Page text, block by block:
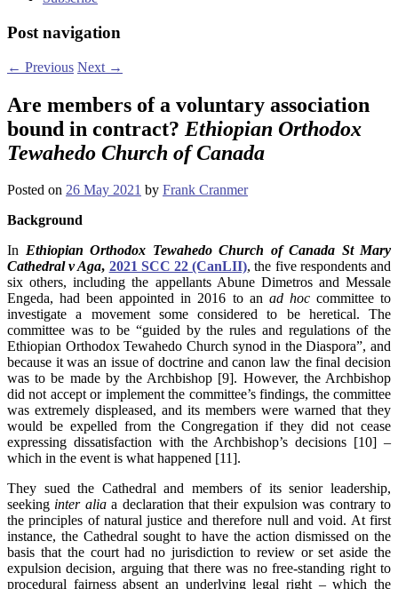
Post navigation
← Previous Next →
Are members of a voluntary association
bound in contract? Ethiopian Orthodox
Tewahedo Church of Canada
Posted on 26 May 2021 by Frank Cranmer
Background
In Ethiopian Orthodox Tewahedo Church of Canada St Mary
Cathedral v Aga, 2021 SCC 22 (CanLII), the five respondents and
six others, including the appellants Abune Dimetros and Messale
Engeda, had been appointed in 2016 to an ad hoccommittee to
investigate a movement some considered to be heretical. The
committee was to be “guided by the rules and regulations of the
Ethiopian Orthodox Tewahedo Church synod in the Diaspora”, and
because it was an issue of doctrine and canon law the final decision
was to be made by the Archbishop [9]. However, the Archbishop
did not accept or implement the committee’s findings, the committee
was extremely displeased, and its members were warned that they
would be expelled from the Congregation if they did not cease
expressing dissatisfaction with the Archbishop’s decisions [10] –
which in the event is what happened [11].
They sued the Cathedral and members of its senior leadership,
seeking inter aliaa declaration that their expulsion was contrary to
the principles of natural justice and therefore null and void. At first
instance, the Cathedral sought to have the action dismissed on the
basis that the court had no jurisdiction to review or set aside the
expulsion decision, arguing that there was no free‑standing right to
procedural fairness absent an underlying legal right – which the